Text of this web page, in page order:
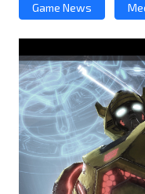
Game News